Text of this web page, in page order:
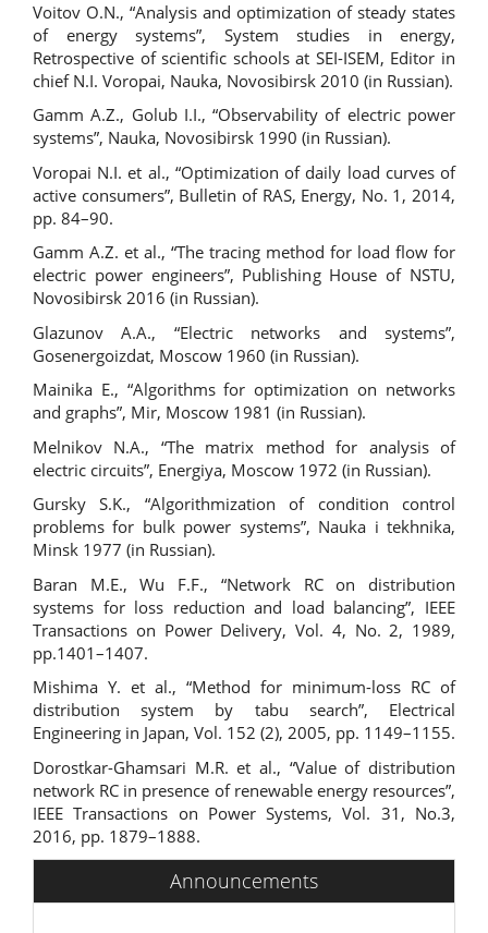
Voitov O.N., “Analysis and optimization of steady states
of energy systems”, System studies in energy,
Retrospective of scientific schools at SEI-ISEM, Editor in
chief N.I. Voropai, Nauka, Novosibirsk 2010 (in Russian).
Gamm A.Z., Golub I.I., “Observability of electric power
systems”, Nauka, Novosibirsk 1990 (in Russian).
Voropai N.I. et al., “Optimization of daily load curves of
active consumers”, Bulletin of RAS, Energy, No. 1, 2014,
pp. 84–90.
Gamm A.Z. et al., “The tracing method for load flow for
electric power engineers”, Publishing House of NSTU,
Novosibirsk 2016 (in Russian).
Glazunov A.A., “Electric networks and systems”,
Gosenergoizdat, Мoscow 1960 (in Russian).
Mainika E., “Algorithms for optimization on networks
and graphs”, Mir, Мoscow 1981 (in Russian).
Melnikov N.A., “The matrix method for analysis of
electric circuits”, Energiya, Мoscow 1972 (in Russian).
Gursky S.K., “Algorithmization of condition control
problems for bulk power systems”, Nauka i tekhnika,
Minsk 1977 (in Russian).
Baran M.E., Wu F.F., “Network RC on distribution
systems for loss reduction and load balancing”, IEEE
Transactions on Power Delivery, Vol. 4, No. 2, 1989,
pp.1401–1407.
Mishima Y. et al., “Method for minimum-loss RC of
distribution system by tabu search”, Electrical
Engineering in Japan, Vol. 152 (2), 2005, pp. 1149–1155.
Dorostkar-Ghamsari M.R. et al., “Value of distribution
network RC in presence of renewable energy resources”,
IEEE Transactions on Power Systems, Vol. 31, No.3,
2016, pp. 1879–1888.
Announcements